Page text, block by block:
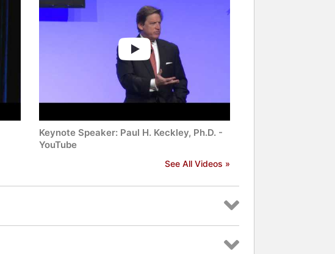
Keynote Speaker: Paul H. Keckley, Ph.D. -
YouTube
See All Videos »